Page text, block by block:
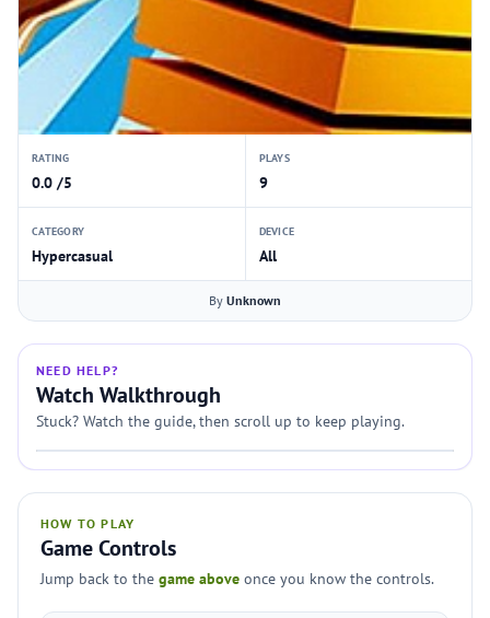
RATING
0.0 /5
PLAYS
9
CATEGORY
Hypercasual
DEVICE
All
By Unknown
NEED HELP?
Watch Walkthrough
Stuck? Watch the guide, then scroll up to keep playing.
HOW TO PLAY
Game Controls
Jump back to the game above once you know the controls.